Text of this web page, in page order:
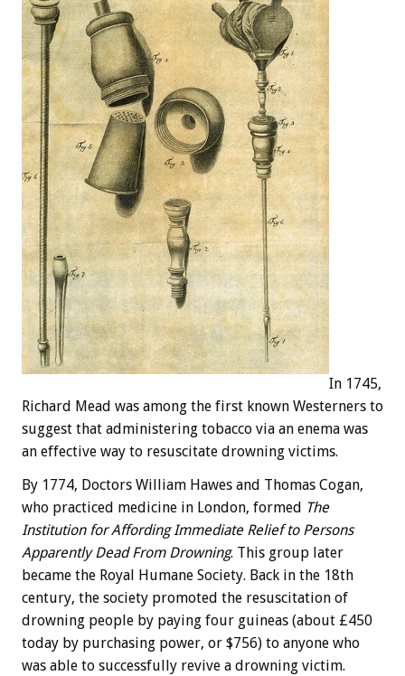
In 1745,
Richard Mead was among the first known Westerners to
suggest that administering tobacco via an enema was
an effective way to resuscitate drowning victims.
By 1774, Doctors William Hawes and Thom­as Cogan,
who practiced medicine in London, formed The
Institution for Affording Immediate Relief to Persons
Apparently Dead From Drowning. This group later
became the Royal Hu­mane Society. Back in the 18th
century, the society promoted the resuscitation of
drowning people by paying four guineas (about £450
today by purchasing power, or $756) to anyone who
was able to successfully revive a drowning victim.